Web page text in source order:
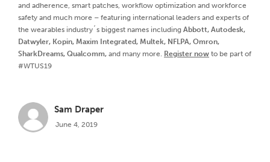
and adherence, smart patches, workflow optimization and workforce
safety and much more – featuring international leaders and experts of
the wearables industry´s biggest names including Abbott, Autodesk,
Datwyler, Kopin, Maxim Integrated, Multek, NFLPA, Omron,
SharkDreams, Qualcomm, and many more. Register now to be part of
#WTUS19
Sam Draper
June 4, 2019